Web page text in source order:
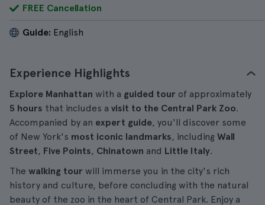
FREE Cancellation
Guide: English
Experience Highlights
Explore Manhattan with a guided tour of approximately
5 hours that includes a visit to the Central Park Zoo.
Accompanied by an expert guide, you'll discover some
of New York's most iconic landmarks, including Wall
Street, Five Points, Chinatown and Little Italy.
The walking tour will immerse you in the city's rich
history and culture, before concluding with the natural
beauty of the zoo in the heart of Central Park. Enjoy a